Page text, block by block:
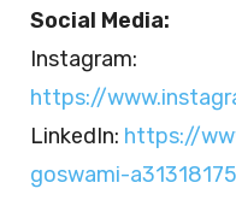
Social Media:
Instagram:
https://
LinkedIn: https://
goswami-a31318175